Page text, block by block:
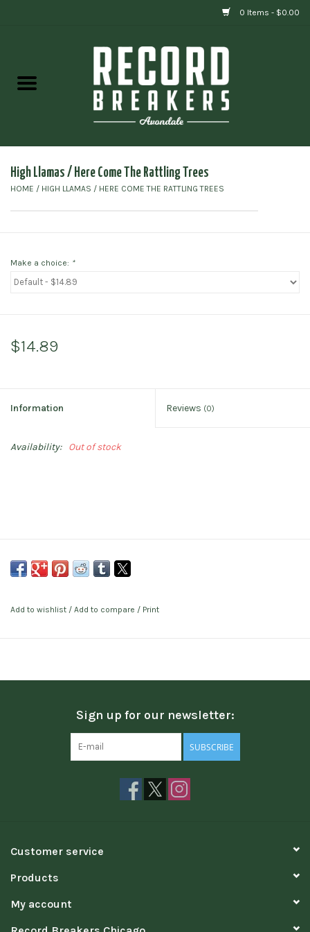
0 Items - $0.00
Gift cards
High Llamas / Here Come The Rattling Trees
HOME / HIGH LLAMAS / HERE COME THE RATTLING TREES
Make a choice: *
$14.89
Information Reviews (0)
Availability: Out of stock
Add to wishlist / Add to compare / Print
Sign up for our newsletter:
SUBSCRIBE
Customer service
Products
My account